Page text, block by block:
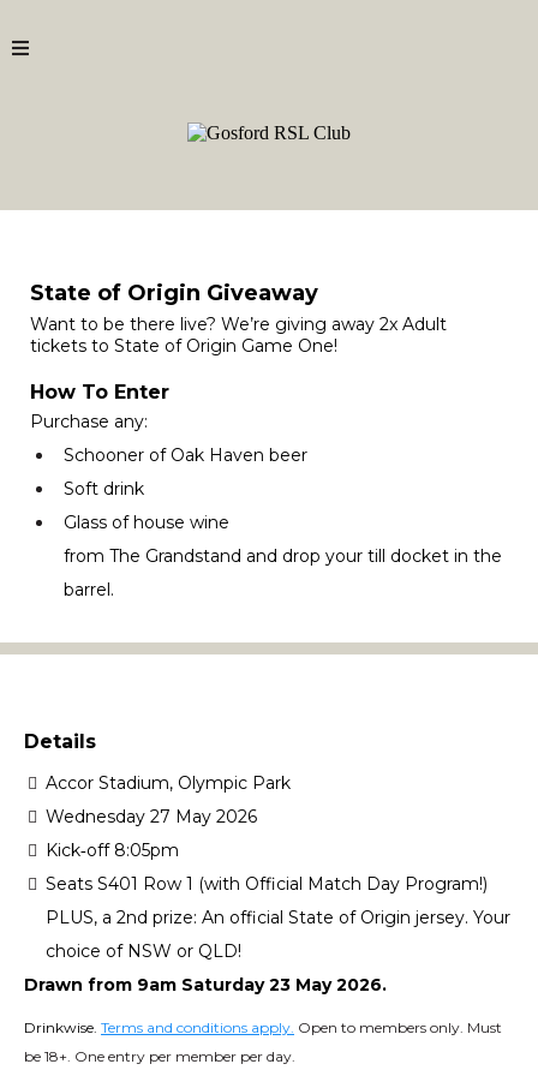
State of Origin Giveaway
Want to be there live? We’re giving away 2x Adult
tickets to State of Origin Game One!
How To Enter
Purchase any:
Schooner of Oak Haven beer
Soft drink
Glass of house wine
from The Grandstand and drop your till docket in the
barrel.
Details
Accor Stadium, Olympic Park
Wednesday 27 May 2026
Kick‑off 8:05pm
Seats S401 Row 1 (with Official Match Day Program!)
PLUS, a 2nd prize: An official State of Origin jersey. Your
choice of NSW or QLD!
Drawn from 9am Saturday 23 May 2026.
Drinkwise. Terms and conditions apply. Open to members only. Must
be 18+. One entry per member per day.